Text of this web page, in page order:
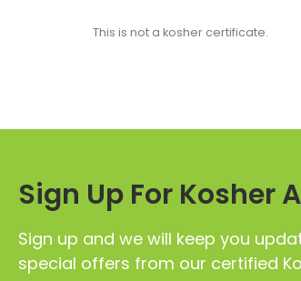
This is not a kosher certificate.
Sign Up For Kosher
Sign up and we will keep you
special offers from our certified